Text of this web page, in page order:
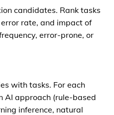
candidates. Rank tasks
rate, and impact of
error-prone, or
with tasks. For each
AI approach (rule-based
inference, natural